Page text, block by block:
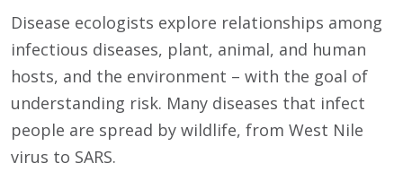
Disease ecologists explore relationships among
infectious diseases, plant, animal, and human
hosts, and the environment – with the goal of
understanding risk. Many diseases that infect
people are spread by wildlife, from West Nile
virus to SARS.